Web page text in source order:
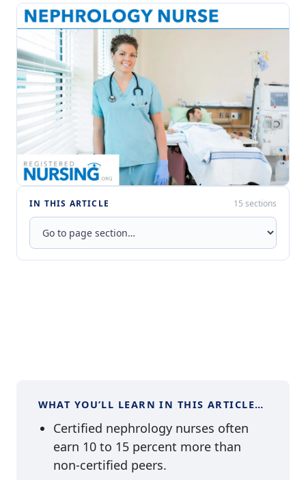
IN THIS ARTICLE 15 sections
WHAT YOU’LL LEARN IN THIS ARTICLE…
Certified nephrology nurses often
earn 10 to 15 percent more than
non-certified peers.